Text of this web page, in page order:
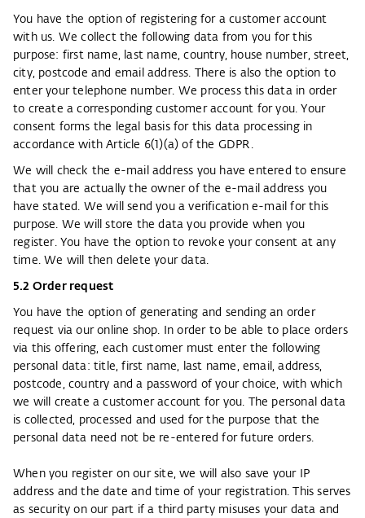
You have the option of registering for a customer account
with us. We collect the following data from you for this
purpose: first name, last name, country, house number, street,
city, postcode and email address. There is also the option to
enter your telephone number. We process this data in order
to create a corresponding customer account for you. Your
consent forms the legal basis for this data processing in
accordance with Article 6(1)(a) of the GDPR.
We will check the e-mail address you have entered to ensure
that you are actually the owner of the e-mail address you
have stated. We will send you a verification e-mail for this
purpose. We will store the data you provide when you
register. You have the option to revoke your consent at any
time. We will then delete your data.
5.2 Order request​​​
You have the option of generating and sending an order
request via our online shop. In order to be able to place orders
via this offering, each customer must enter the following
personal data: title, first name, last name, email, address,
postcode, country and a password of your choice, with which
we will create a customer account for you. The personal data
is collected, processed and used for the purpose that the
personal data need not be re-entered for future orders.
When you register on our site, we will also save your IP
address and the date and time of your registration. This serves
as security on our part if a third party misuses your data and